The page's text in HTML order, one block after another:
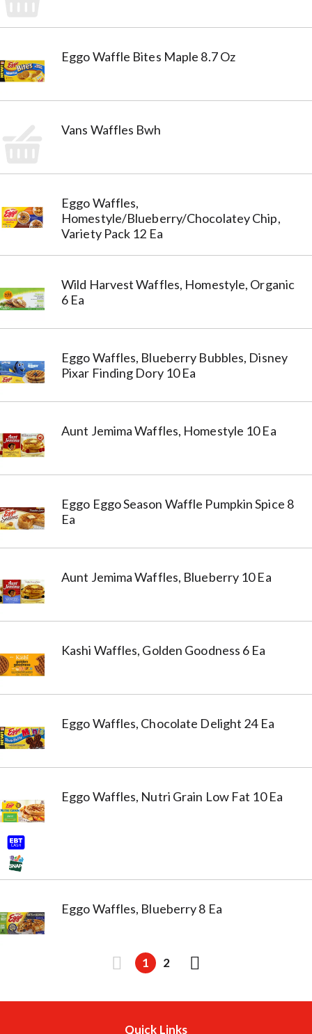
Eggo Waffle Bites Maple 8.7 Oz
Vans Waffles Bwh
Eggo Waffles,
Homestyle/Blueberry/Chocolatey Chip,
Variety Pack 12 Ea
Wild Harvest Waffles, Homestyle, Organic
6 Ea
Eggo Waffles, Blueberry Bubbles, Disney
Pixar Finding Dory 10 Ea
Aunt Jemima Waffles, Homestyle 10 Ea
Eggo Eggo Season Waffle Pumpkin Spice 8
Ea
Aunt Jemima Waffles, Blueberry 10 Ea
Kashi Waffles, Golden Goodness 6 Ea
Eggo Waffles, Chocolate Delight 24 Ea
Eggo Waffles, Nutri Grain Low Fat 10 Ea
Eggo Waffles, Blueberry 8 Ea
1 2
Quick Links